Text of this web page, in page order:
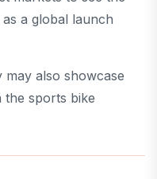
a global launch
may also showcase
the sports bike